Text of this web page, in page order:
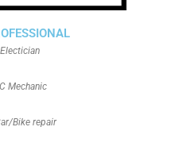
Mechanic
Bike repair